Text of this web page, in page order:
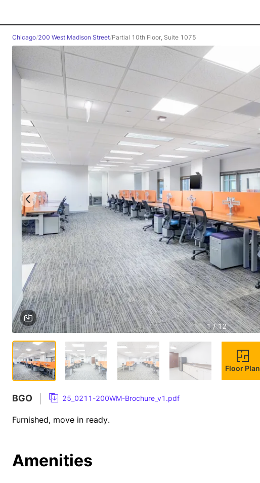
Chicago/200 West Madison Street/Partial 10th Floor, Suite 1075
1 / 12
Floor Plan
BGO 25_0211-200WM-Brochure_v1.pdf
Furnished, move in ready.
Amenities